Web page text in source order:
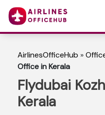
AirlinesOfficeHub »
Office in Kerala
Flydubai
Kerala